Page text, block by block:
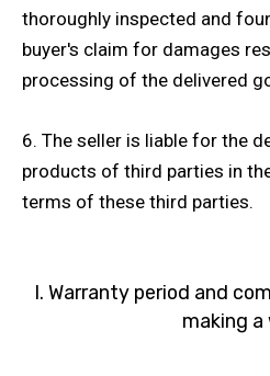
thoroughly inspected and
buyer's claim for damages
processing of the delivered
6. The seller is liable for the
products of third parties in
terms of these third parties.
I. Warranty period and
making a